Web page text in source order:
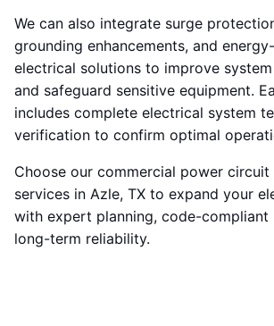
We can also integrate surge
grounding enhancements, and
electrical solutions to improve
and safeguard sensitive equipment.
includes complete electrical system
verification to confirm optimal
Choose our commercial power circuit
services in Azle, TX to expand your
with expert planning, code-compliant
long-term reliability.